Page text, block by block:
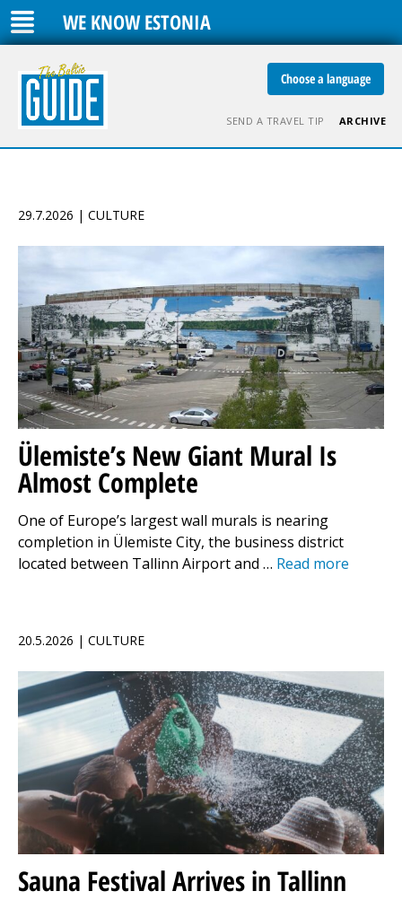
WE KNOW ESTONIA
Choose a language
SEND A TRAVEL TIP ARCHIVE
29.7.2026 | CULTURE
Ülemiste’s New Giant Mural Is
Almost Complete
One of Europe’s largest wall murals is nearing
completion in Ülemiste City, the business district
located between Tallinn Airport and … Read more
20.5.2026 | CULTURE
Sauna Festival Arrives in Tallinn